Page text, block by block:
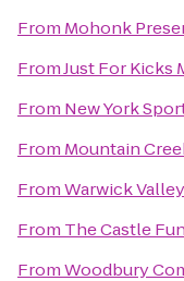
From Mohonk
FromJust For Kicks
From New York
From Mountain
FromWarwick
From The Castle
FromWoodbury